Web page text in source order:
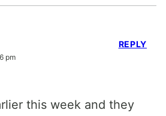
pm
this week and they
REPLY